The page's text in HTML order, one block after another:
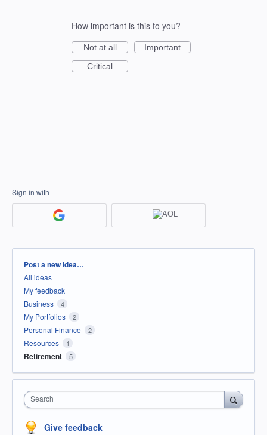
How important is this to you?
Not at all
Important
Critical
Sign in with
Categories
Post a new idea…
All ideas
My feedback
Business
4
My Portfolios 2
Personal Finance 2
Resources 1
Retirement 5
Search
Give feedback